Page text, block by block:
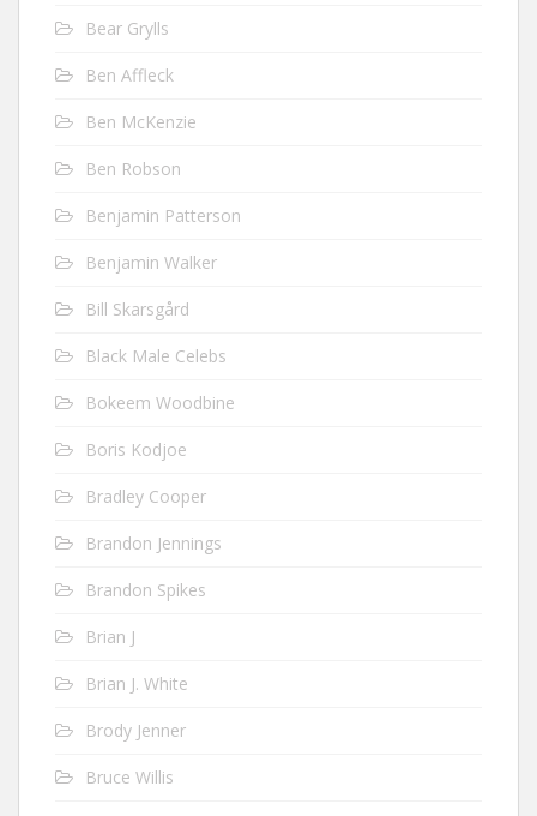
Bear Grylls
Ben Affleck
Ben McKenzie
Ben Robson
Benjamin Patterson
Benjamin Walker
Bill Skarsgård
Black Male Celebs
Bokeem Woodbine
Boris Kodjoe
Bradley Cooper
Brandon Jennings
Brandon Spikes
Brian J
Brian J. White
Brody Jenner
Bruce Willis